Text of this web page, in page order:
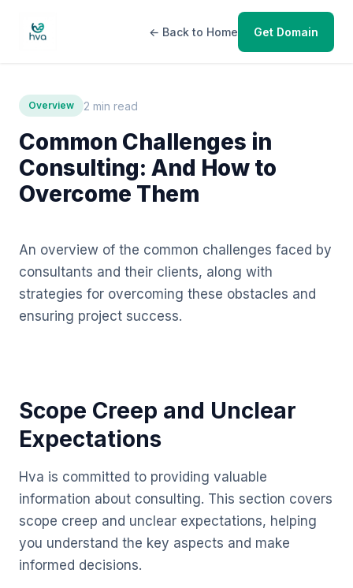
← Back to Home Get Domain
Overview 2 min read
Common Challenges in
Consulting: And How to
Overcome Them
An overview of the common challenges faced by
consultants and their clients, along with
strategies for overcoming these obstacles and
ensuring project success.
Scope Creep and Unclear
Expectations
Hva is committed to providing valuable
information about consulting. This section covers
scope creep and unclear expectations, helping
you understand the key aspects and make
informed decisions.